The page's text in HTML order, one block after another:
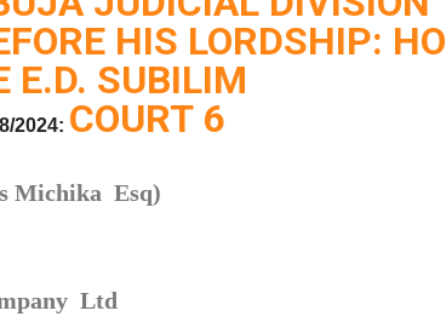
HIS LORDSHIP:
E.D. SUBILIM
2024: COURT 6
Michika Esq)
Ltd